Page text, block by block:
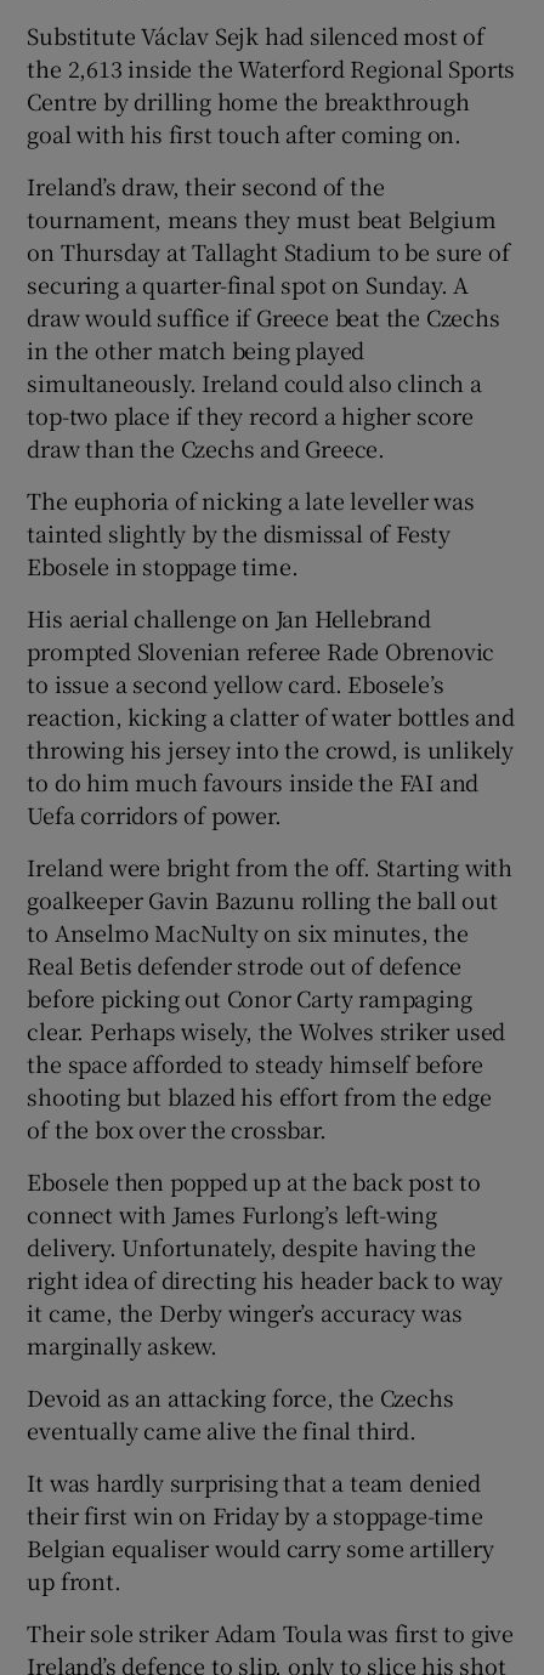
Show History sub sections
Show Sponsored sub sections
Substitute Václav Sejk had silenced most of
the 2,613 inside the Waterford Regional Sports
Centre by drilling home the breakthrough
goal with his first touch after coming on.
Ireland’s draw, their second of the
tournament, means they must beat Belgium
on Thursday at Tallaght Stadium to be sure of
securing a quarter-final spot on Sunday. A
draw would suffice if Greece beat the Czechs
in the other match being played
simultaneously. Ireland could also clinch a
top-two place if they record a higher score
draw than the Czechs and Greece.
The euphoria of nicking a late leveller was
tainted slightly by the dismissal of Festy
Ebosele in stoppage time.
His aerial challenge on Jan Hellebrand
prompted Slovenian referee Rade Obrenovic
to issue a second yellow card. Ebosele’s
reaction, kicking a clatter of water bottles and
throwing his jersey into the crowd, is unlikely
to do him much favours inside the FAI and
Uefa corridors of power.
Ireland were bright from the off. Starting with
goalkeeper Gavin Bazunu rolling the ball out
to Anselmo MacNulty on six minutes, the
Real Betis defender strode out of defence
before picking out Conor Carty rampaging
clear. Perhaps wisely, the Wolves striker used
the space afforded to steady himself before
shooting but blazed his effort from the edge
of the box over the crossbar.
Ebosele then popped up at the back post to
connect with James Furlong’s left-wing
delivery. Unfortunately, despite having the
right idea of directing his header back to way
it came, the Derby winger’s accuracy was
marginally askew.
Devoid as an attacking force, the Czechs
eventually came alive the final third.
It was hardly surprising that a team denied
their first win on Friday by a stoppage-time
Belgian equaliser would carry some artillery
up front.
Their sole striker Adam Toula was first to give
Ireland’s defence to slip, only to slice his shot